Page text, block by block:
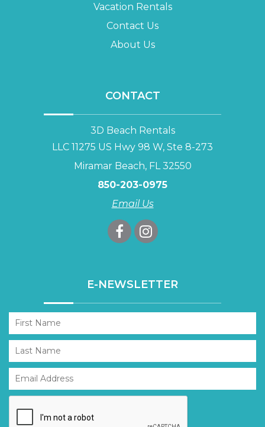
Vacation Rentals
Contact Us
About Us
CONTACT
3D Beach Rentals
LLC 11275 US Hwy 98 W, Ste 8-273
Miramar Beach, FL 32550
850-203-0975
Email Us
E-NEWSLETTER